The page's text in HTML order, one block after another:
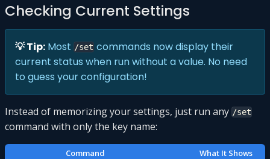
Checking Current Settings
💡 Tip: Most /set commands now display their
current status when run without a value. No need
to guess your configuration!
Instead of memorizing your settings, just run any /set
command with only the key name:
Command What It Shows